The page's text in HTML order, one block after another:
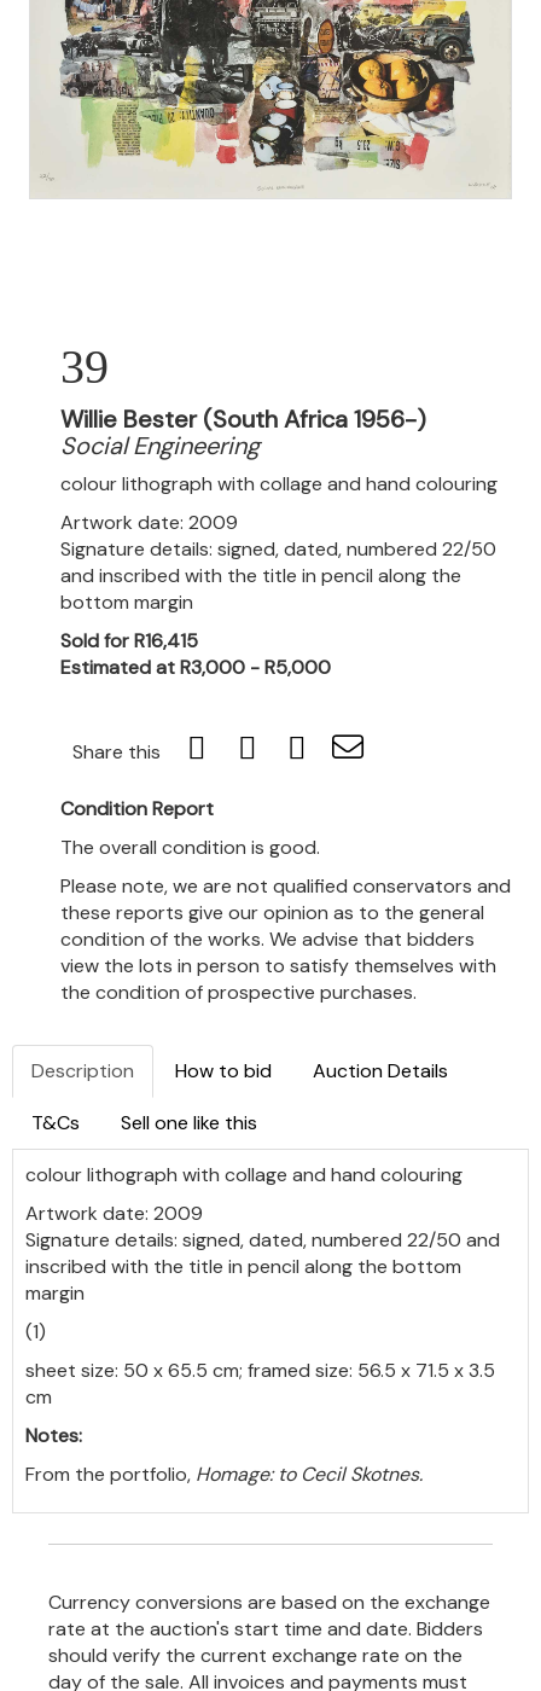
39
Willie Bester (South Africa 1956-)
Social Engineering
colour lithograph with collage and hand colouring
Artwork date: 2009
Signature details: signed, dated, numbered 22/50
and inscribed with the title in pencil along the
bottom margin
Sold for R16,415
Estimated at R3,000 - R5,000
Share this
Condition Report
The overall condition is good.
Please note, we are not qualified conservators and
these reports give our opinion as to the general
condition of the works. We advise that bidders
view the lots in person to satisfy themselves with
the condition of prospective purchases.
Description How to bid Auction Details
T&Cs Sell one like this
colour lithograph with collage and hand colouring
Artwork date: 2009
Signature details: signed, dated, numbered 22/50 and
inscribed with the title in pencil along the bottom
margin
(1)
sheet size: 50 x 65.5 cm; framed size: 56.5 x 71.5 x 3.5
cm
Notes:
From the portfolio, Homage: to Cecil Skotnes.
Currency conversions are based on the exchange
rate at the auction's start time and date. Bidders
should verify the current exchange rate on the
day of the sale. All invoices and payments must